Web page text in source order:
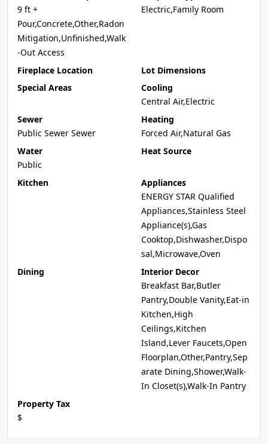
9 ft +
Pour,Concrete,Other,Radon
Mitigation,Unfinished,Walk
-Out Access
Electric,Family Room
Fireplace Location
Lot Dimensions
Special Areas
Cooling
Central Air,Electric
Sewer
Public Sewer Sewer
Heating
Forced Air,Natural Gas
Water
Public
Heat Source
Kitchen
Appliances
ENERGY STAR Qualified
Appliances,Stainless Steel
Appliance(s),Gas
Cooktop,Dishwasher,Dispo
sal,Microwave,Oven
Dining
Interior Decor
Breakfast Bar,Butler
Pantry,Double Vanity,Eat-in
Kitchen,High
Ceilings,Kitchen
Island,Lever Faucets,Open
Floorplan,Other,Pantry,Sep
arate Dining,Shower,Walk-
In Closet(s),Walk-In Pantry
Property Tax
$